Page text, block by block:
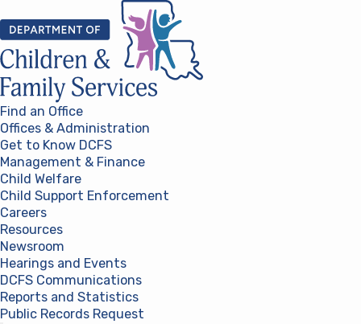
Find an Office
Offices & Administration
Get to Know DCFS
Management & Finance
Child Welfare
Child Support Enforcement
Careers
Resources
Newsroom
Hearings and Events
DCFS Communications
Reports and Statistics
Public Records Request